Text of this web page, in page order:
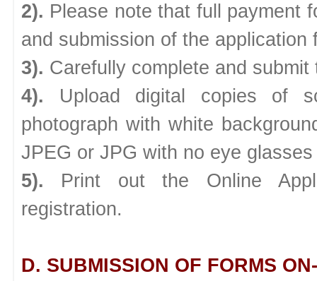
2). Please note that full payment
and submission of the application
3). Carefully complete and
4). Upload digital copies of
photograph with white
JPEG or JPG with no eye
5). Print out the Online
registration.
D. SUBMISSION OF FORMS